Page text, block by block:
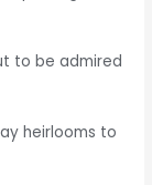
to be admired
heirlooms to